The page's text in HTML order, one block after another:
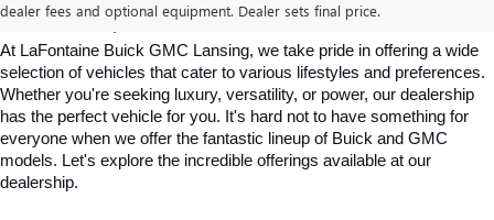
dealer fees and optional equipment. Dealer sets final price.
LANSING, MI
At LaFontaine Buick GMC Lansing, we take pride in offering a wide
selection of vehicles that cater to various lifestyles and preferences.
Whether you're seeking luxury, versatility, or power, our dealership
has the perfect vehicle for you. It's hard not to have something for
everyone when we offer the fantastic lineup of Buick and GMC
models. Let's explore the incredible offerings available at our
dealership.